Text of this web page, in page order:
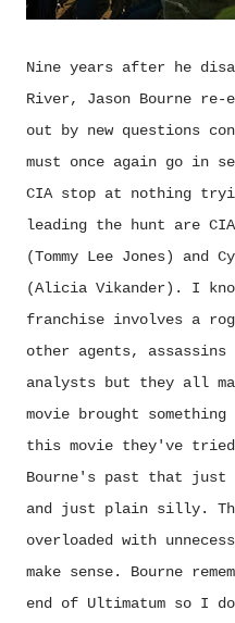
Nine years after he
River, Jason Bourne re-
out by new questions
must once again go in
CIA stop at nothing
leading the hunt are
(Tommy Lee Jones) and
(Alicia Vikander). I
franchise involves a
other agents,
analysts but they all
movie brought
this movie they've
Bourne's past that
and just plain silly.
overloaded with
make sense. Bourne
end of Ultimatum so I